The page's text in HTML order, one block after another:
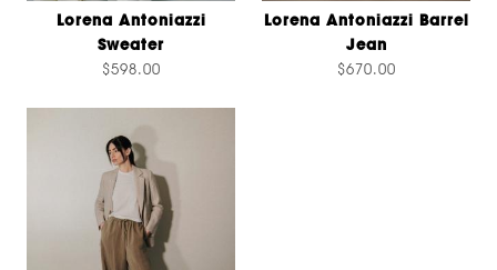
Lorena Antoniazzi
Sweater
$598.00
Lorena Antoniazzi Barrel
Jean
$670.00